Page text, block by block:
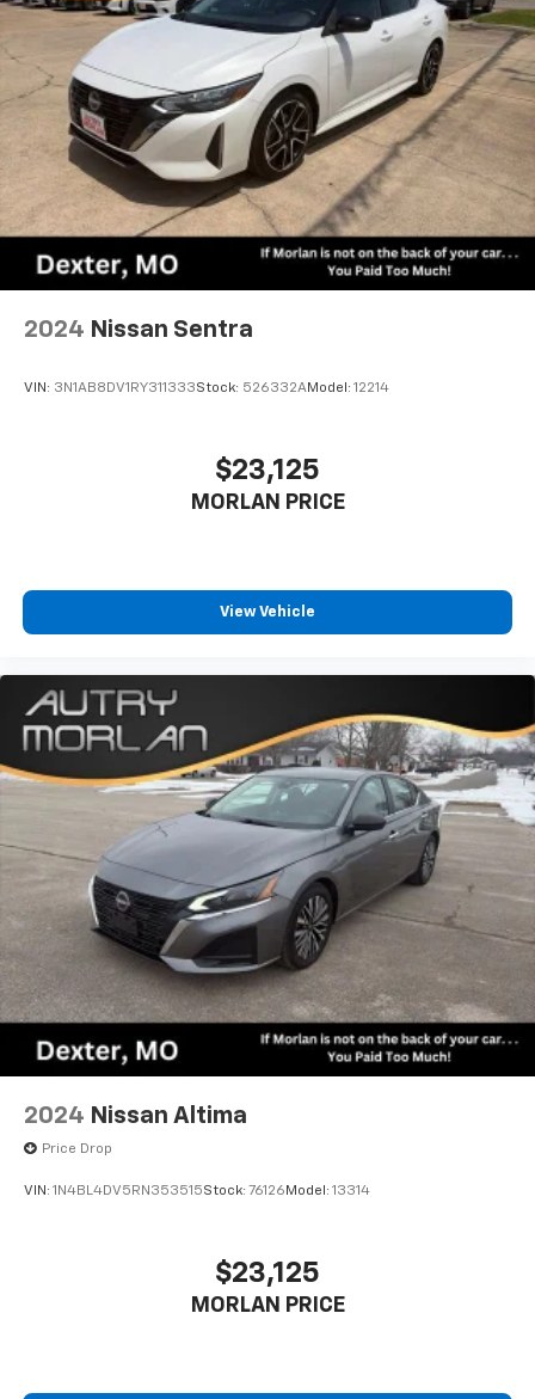
2024 Nissan Sentra
VIN: 3N1AB8DV1RY311333Stock: 526332AModel: 12214
$23,125
MORLAN PRICE
View Vehicle
2024 Nissan Altima
Price Drop
VIN: 1N4BL4DV5RN353515Stock: 76126 Model: 13314
$23,125
MORLAN PRICE